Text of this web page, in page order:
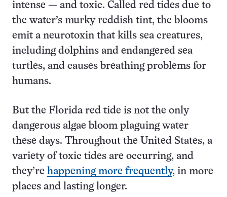
intense — and toxic. Called red tides due to
the water’s murky reddish tint, the blooms
emit a neurotoxin that kills sea creatures,
including dolphins and endangered sea
turtles, and causes breathing problems for
humans.
But the Florida red tide is not the only
dangerous algae bloom plaguing water
these days. Throughout the United States, a
variety of toxic tides are occurring, and
they’re happening more frequently, in more
places and lasting longer.